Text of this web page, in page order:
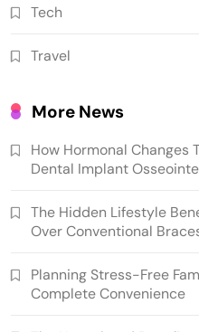
Tech
Travel
More News
How Hormonal Changes
Dental Implant
The Hidden Lifestyle
Over Conventional
Planning Stress-Free
Complete Convenience